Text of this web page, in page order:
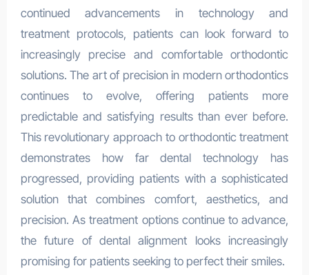
continued advancements in technology and
treatment protocols, patients can look forward to
increasingly precise and comfortable orthodontic
solutions. The art of precision in modern orthodontics
continues to evolve, offering patients more
predictable and satisfying results than ever before.
This revolutionary approach to orthodontic treatment
demonstrates how far dental technology has
progressed, providing patients with a sophisticated
solution that combines comfort, aesthetics, and
precision. As treatment options continue to advance,
the future of dental alignment looks increasingly
promising for patients seeking to perfect their smiles.